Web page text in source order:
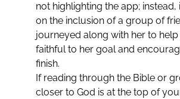
not highlighting the app; instead,
on the inclusion of a group of
journeyed along with her to
faithful to her goal and
finish.
If reading through the Bible or
closer to God is at the top of